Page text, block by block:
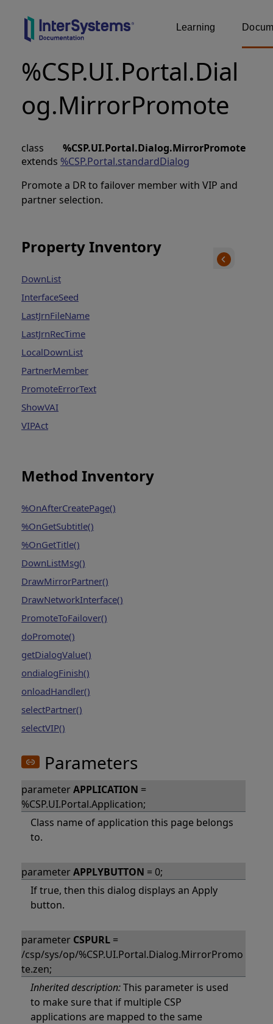
Learning
%CSP.UI.Portal.Dial
og.MirrorPromote
class %CSP.UI.Portal.Dialog.MirrorPromote
extends %CSP.Portal.standardDialog
Promote a DR to failover member with VIP and
partner selection.
Property Inventory
DownList
InterfaceSeed
LastJrnFileName
LastJrnRecTime
LocalDownList
PartnerMember
PromoteErrorText
ShowVAI
VIPAct
Method Inventory
%OnAfterCreatePage()
%OnGetSubtitle()
%OnGetTitle()
DownListMsg()
DrawMirrorPartner()
DrawNetworkInterface()
PromoteToFailover()
doPromote()
getDialogValue()
ondialogFinish()
onloadHandler()
selectPartner()
selectVIP()
Parameters
parameterAPPLICATION =
%CSP.UI.Portal.Application;
Class name of application this page belongs
to.
parameterAPPLYBUTTON = 0;
If true, then this dialog displays an Apply
button.
parameter CSPURL =
/csp/sys/op/%CSP.UI.Portal.Dialog.MirrorPromo
te.zen;
Inherited description:This parameter is used
to make sure that if multiple CSP
applications are mapped to the same